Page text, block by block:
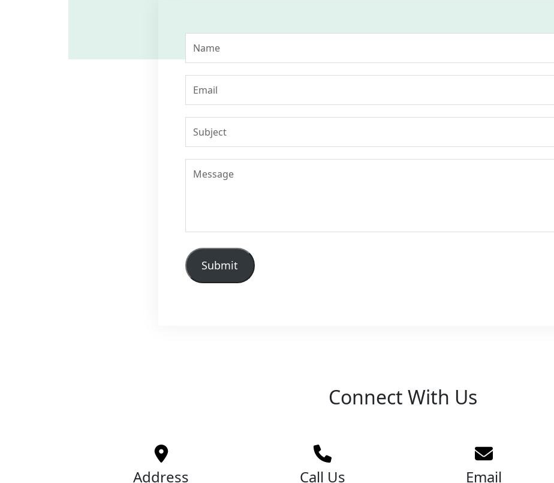
Submit
Connect With Us
Address Call Us Email